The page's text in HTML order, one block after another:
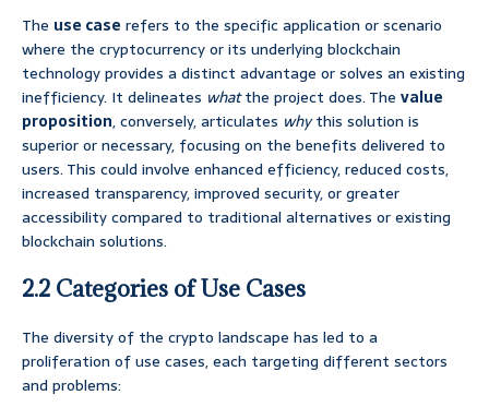
The use case refers to the specific application or scenario
where the cryptocurrency or its underlying blockchain
technology provides a distinct advantage or solves an existing
inefficiency. It delineates whatthe project does. The value
proposition, conversely, articulates whythis solution is
superior or necessary, focusing on the benefits delivered to
users. This could involve enhanced efficiency, reduced costs,
increased transparency, improved security, or greater
accessibility compared to traditional alternatives or existing
blockchain solutions.
2.2 Categories of Use Cases
The diversity of the crypto landscape has led to a
proliferation of use cases, each targeting different sectors
and problems: